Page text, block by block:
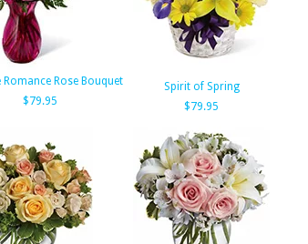
Romance Rose Bouquet
$79.95
Spirit of Spring
$79.95